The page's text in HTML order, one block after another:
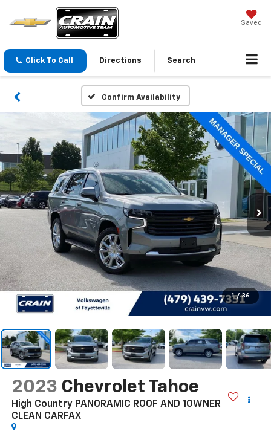
Saved
Click To Call Directions Search
Confirm Availability
1 / 36
2023 Chevrolet Tahoe
High Country PANORAMIC ROOF AND 1OWNER
CLEAN CARFAX